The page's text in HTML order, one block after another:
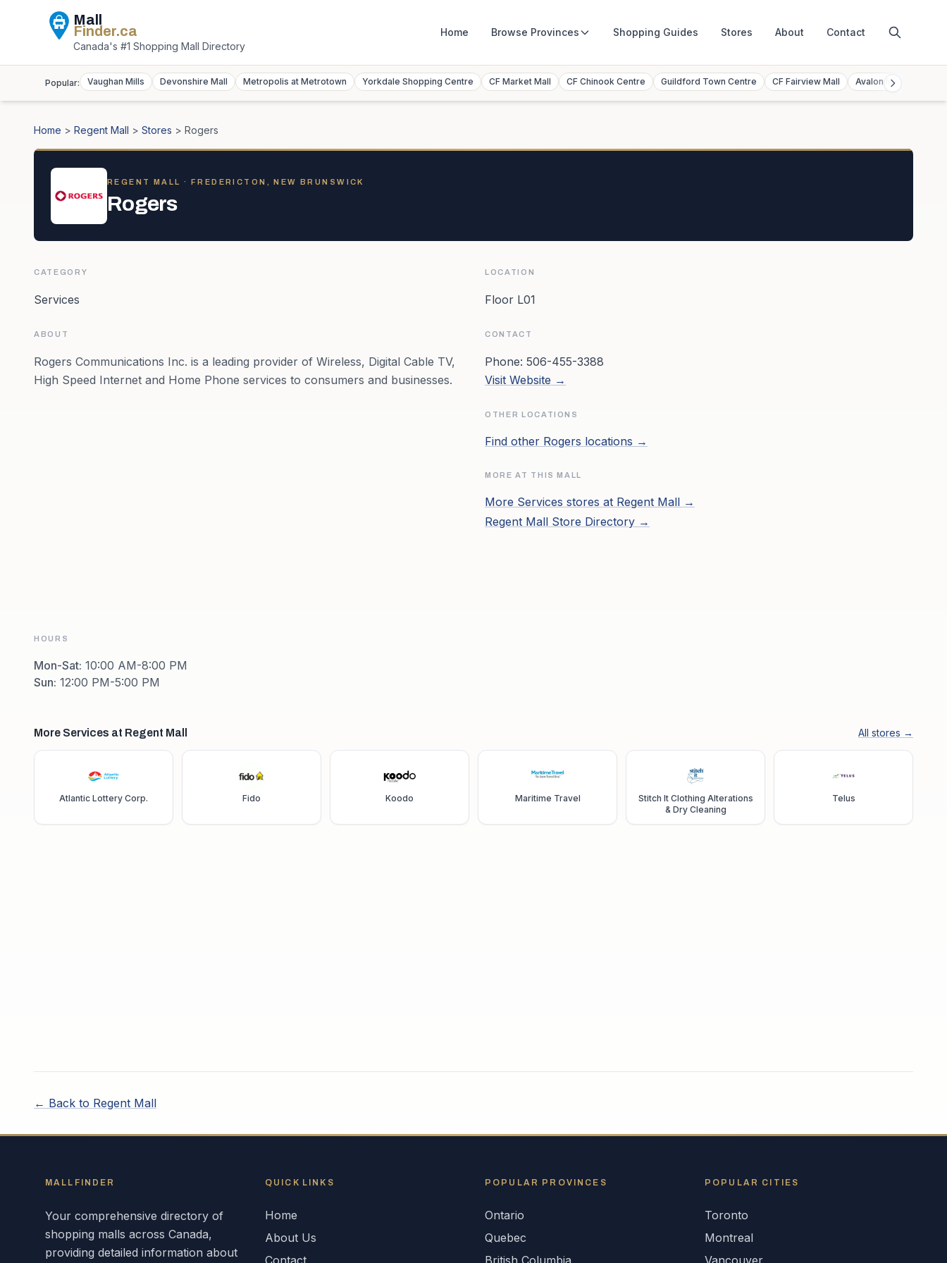
Mall
Finder.ca
Canada's #1 Shopping Mall Directory
Home Browse Provinces Shopping Guides Stores About Contact
Popular: Vaughan Mills Devonshire Mall Metropolis at Metrotown Yorkdale Shopping Centre CF Market Mall CF Chinook Centre Guildford Town Centre CF Fairview Mall Avalon Mall
Home > Regent Mall > Stores > Rogers
REGENT MALL · FREDERICTON, NEW BRUNSWICK
Rogers
CATEGORY
Services
ABOUT
Rogers Communications Inc. is a leading provider of Wireless, Digital Cable TV,
High Speed Internet and Home Phone services to consumers and businesses.
HOURS
Mon-Sat: 10:00 AM-8:00 PM
Sun: 12:00 PM-5:00 PM
LOCATION
Floor L01
CONTACT
Phone: 506-455-3388
Visit Website →
OTHER LOCATIONS
Find other Rogers locations →
MORE AT THIS MALL
More Services stores at Regent Mall →
Regent Mall Store Directory →
More Services at Regent Mall All stores →
Atlantic Lottery Corp. Fido Koodo Maritime Travel
Stitch It Clothing Alterations
& Dry Cleaning
Telus
← Back to Regent Mall
MALLFINDER
Your comprehensive directory of
shopping malls across Canada,
providing detailed information about
QUICK LINKS
Home
About Us
Contact
POPULAR PROVINCES
Ontario
Quebec
British Columbia
POPULAR CITIES
Toronto
Montreal
Vancouver